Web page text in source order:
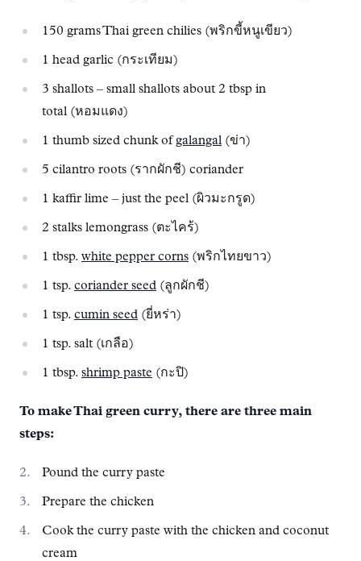
150 grams Thai green chilies (พริกขี้หนูเขียว)
1 head garlic (กระเทียม)
3 shallots – small shallots about 2 tbsp in
total (หอมแดง)
1 thumb sized chunk ofgalangal (ข่า)
5 cilantro roots (รากผักชี) coriander
1 kaffir lime – just the peel (ผิวมะกรูด)
2 stalks lemongrass (ตะไคร้)
1 tbsp. white pepper corns (พริกไทยขาว)
1 tsp. coriander seed (ลูกผักชี)
1 tsp. cumin seed (ยี่หร่า)
1 tsp. salt (เกลือ)
1 tbsp. shrimp paste (กะปิ)
To make Thai green curry, there are three main
steps:
Pound the curry paste
Prepare the chicken
Cook the curry paste with the chicken and coconut
cream